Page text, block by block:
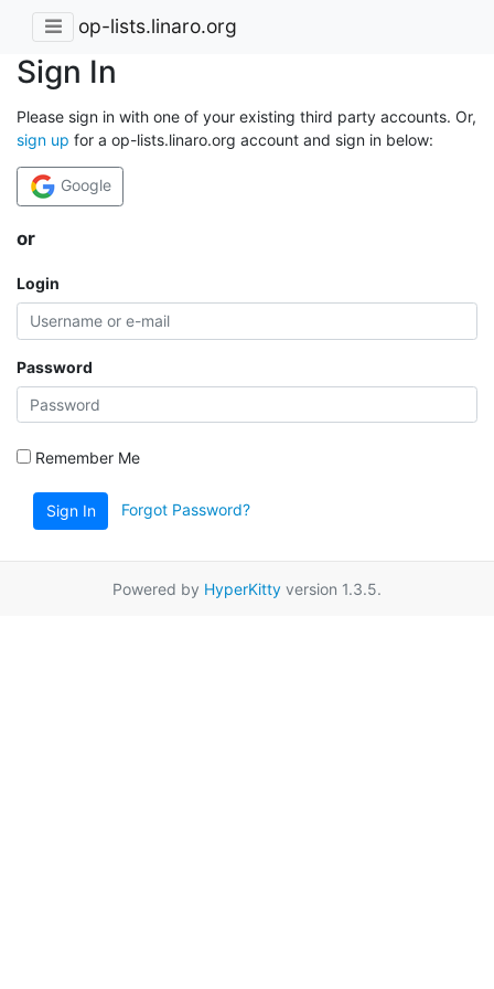
op-lists.linaro.org
Sign In
Please sign in with one of your existing third party accounts. Or,
sign up for a op-lists.linaro.org account and sign in below:
Google
or
Login
Password
Remember Me
Sign In Forgot Password?
Powered by HyperKitty version 1.3.5.